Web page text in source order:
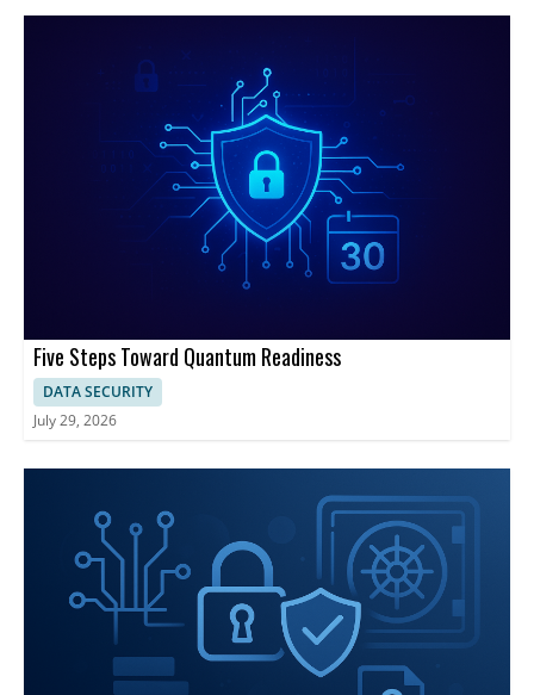
Five Steps Toward Quantum Readiness
DATA SECURITY
July 29, 2026